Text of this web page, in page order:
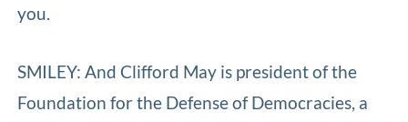
you.
SMILEY: And Clifford May is president of the
Foundation for the Defense of Democracies, a